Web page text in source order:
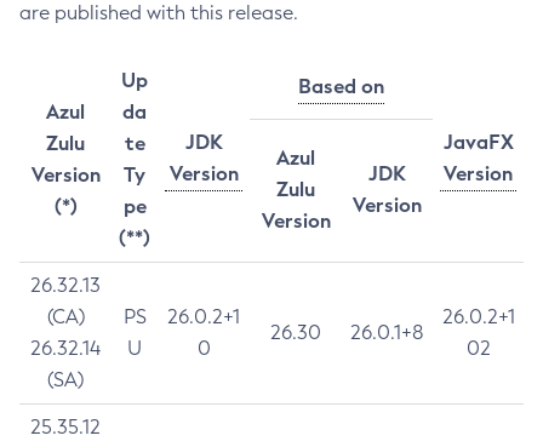
are published with this release.
Azul
Zulu
Version
(*)
Up
da
te
Ty
pe
(**)
JDK
Version
Based on
JavaFX
Version
Azul
Zulu
Version
JDK
Version
26.32.13
(CA)
26.32.14
(SA)
PS
U
26.0.2+1
0
26.30 26.0.1+8
26.0.2+1
02
25.35.12